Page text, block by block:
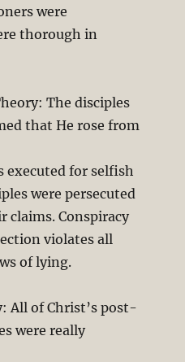
were
thorough in
The disciples
that He rose from
executed for selfish
were persecuted
claims. Conspiracy
violates all
of lying.
All of Christ’s post-
were really